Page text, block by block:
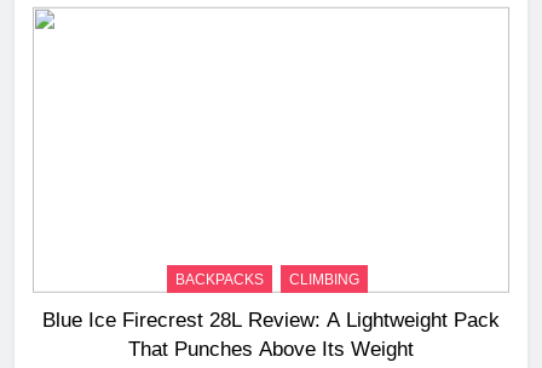
BACKPACKS CLIMBING
Blue Ice Firecrest 28L Review: A Lightweight Pack
That Punches Above Its Weight